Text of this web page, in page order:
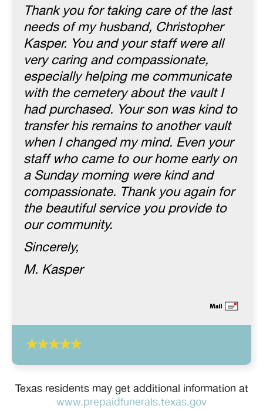
Thank you for taking care of the last
needs of my husband, Christopher
Kasper. You and your staff were all
very caring and compassionate,
especially helping me communicate
with the cemetery about the vault I
had purchased. Your son was kind to
transfer his remains to another vault
when I changed my mind. Even your
staff who came to our home early on
a Sunday morning were kind and
compassionate. Thank you again for
the beautiful service you provide to
our community.
Sincerely,
M. Kasper
Texas residents may get additional information at
www.prepaidfunerals.texas.gov